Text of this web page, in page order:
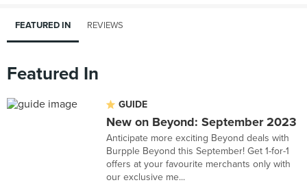
FEATURED IN REVIEWS
Featured In
GUIDE
New on Beyond: September 2023
Anticipate more exciting Beyond deals with
Burpple Beyond this September! Get 1-for-1
offers at your favourite merchants only with
our exclusive me...